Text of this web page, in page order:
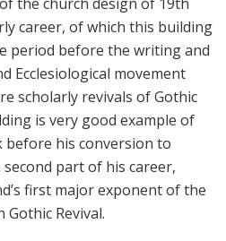
career, of which this building
period before the writing and
Ecclesiological movement
scholarly revivals of Gothic
is very good example of
before his conversion to
second part of his career,
first major exponent of the
Gothic Revival.